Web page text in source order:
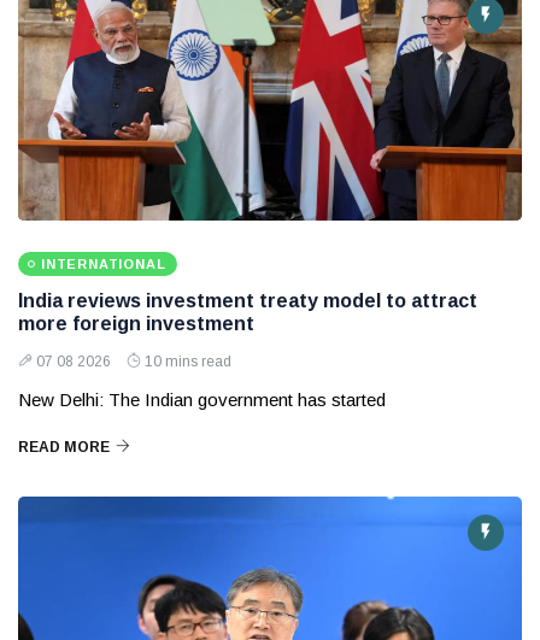
INTERNATIONAL
India reviews investment treaty model to attract
more foreign investment
07 08 2026 10 mins read
New Delhi: The Indian government has started
READ MORE